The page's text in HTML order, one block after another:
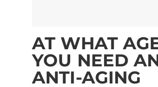
AT WHAT
YOU NEED
ANTI-AGING